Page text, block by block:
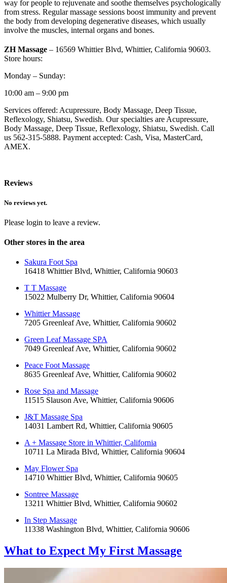
way for people to rejuvenate and soothe themselves psychologically
from stress. Regular massage sessions boost immunity and prevent
the body from developing degenerative diseases, which usually
involve the muscles, internal organs and bones.
ZH Massage – 16569 Whittier Blvd, Whittier, California 90603.
Store hours:
Monday – Sunday:
10:00 am – 9:00 pm
Services offered: Acupressure, Body Massage, Deep Tissue,
Reflexology, Shiatsu, Swedish. Our specialties are Acupressure,
Body Massage, Deep Tissue, Reflexology, Shiatsu, Swedish. Call
us 562-315-5888. Payment accepted: Cash, Visa, MasterCard,
AMEX.
Reviews
No reviews yet.
Please login to leave a review.
Other stores in the area
Sakura Foot Spa
16418 Whittier Blvd, Whittier, California 90603
T T Massage
15022 Mulberry Dr, Whittier, California 90604
Whittier Massage
7205 Greenleaf Ave, Whittier, California 90602
Green Leaf Massage SPA
7049 Greenleaf Ave, Whittier, California 90602
Peace Foot Massage
8635 Greenleaf Ave, Whittier, California 90602
Rose Spa and Massage
11515 Slauson Ave, Whittier, California 90606
J&T Massage Spa
14031 Lambert Rd, Whittier, California 90605
A + Massage Store in Whittier, California
10711 La Mirada Blvd, Whittier, California 90604
May Flower Spa
14710 Whittier Blvd, Whittier, California 90605
Sontree Massage
13211 Whittier Blvd, Whittier, California 90602
In Step Massage
11338 Washington Blvd, Whittier, California 90606
What to Expect My First Massage